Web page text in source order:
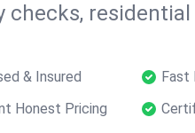
residential
& Insured
Fast
Honest Pricing